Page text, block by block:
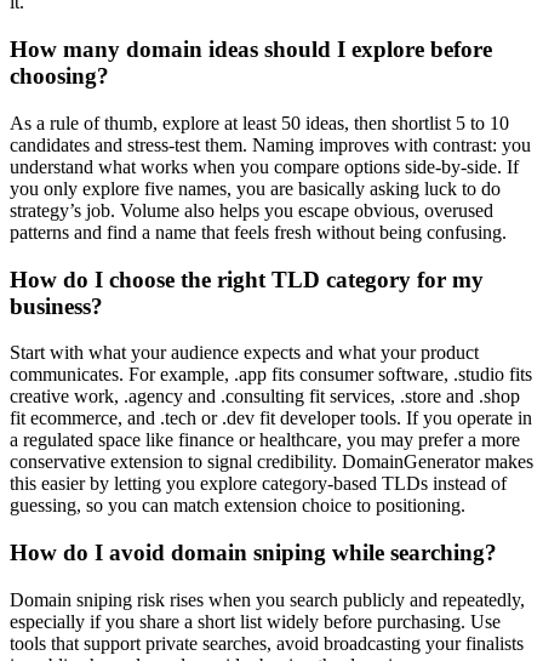
How many domain ideas should I explore before
choosing?
As a rule of thumb, explore at least 50 ideas, then shortlist 5 to 10
candidates and stress-test them. Naming improves with contrast: you
understand what works when you compare options side-by-side. If
you only explore five names, you are basically asking luck to do
strategy’s job. Volume also helps you escape obvious, overused
patterns and find a name that feels fresh without being confusing.
How do I choose the right TLD category for my
business?
Start with what your audience expects and what your product
communicates. For example, .app fits consumer software, .studio fits
creative work, .agency and .consulting fit services, .store and .shop
fit ecommerce, and .tech or .dev fit developer tools. If you operate in
a regulated space like finance or healthcare, you may prefer a more
conservative extension to signal credibility. DomainGenerator makes
this easier by letting you explore category-based TLDs instead of
guessing, so you can match extension choice to positioning.
How do I avoid domain sniping while searching?
Domain sniping risk rises when you search publicly and repeatedly,
especially if you share a short list widely before purchasing. Use
tools that support private searches, avoid broadcasting your finalists